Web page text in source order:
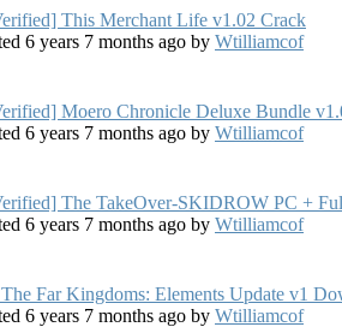
This Merchant Life v1.02 Crack
6 years 7 months ago by Wtilliamcof
Moero Chronicle Deluxe Bundle
6 years 7 months ago by Wtilliamcof
The TakeOver-SKIDROW PC +
6 years 7 months ago by Wtilliamcof
Far Kingdoms: Elements Update v1
6 years 7 months ago by Wtilliamcof